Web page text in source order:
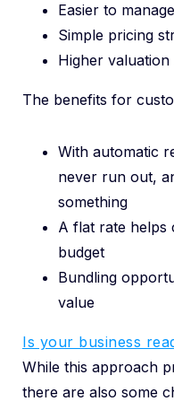
Easier to
Simple pricing
Higher
The benefits for
With automatic
never run out,
something
A flat rate helps
budget
Bundling
value
Is your business
While this approach
there are also some